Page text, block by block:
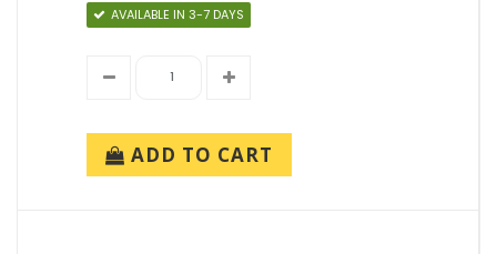
AVAILABLE IN 3-7 DAYS
ADD TO CART